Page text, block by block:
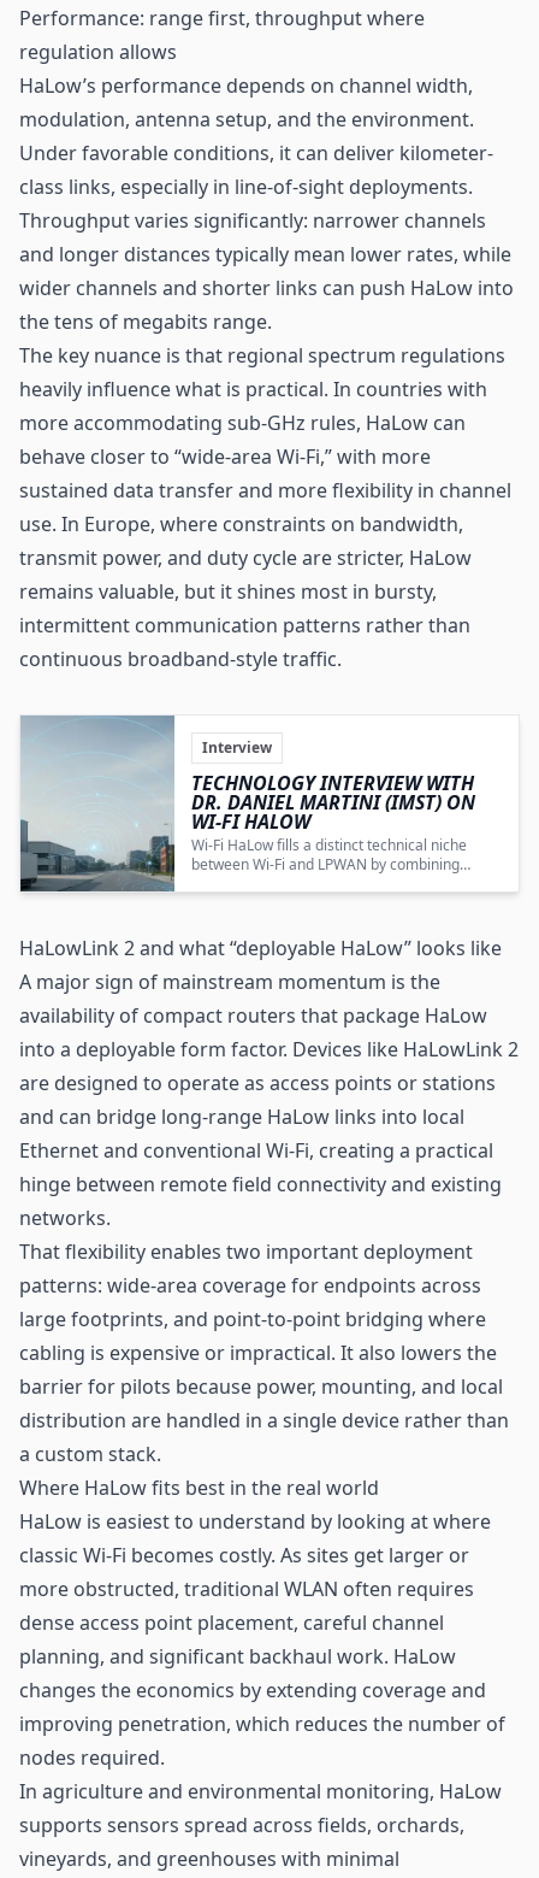
Performance: range first, throughput where
regulation allows
HaLow’s performance depends on channel width,
modulation, antenna setup, and the environment.
Under favorable conditions, it can deliver kilometer-
class links, especially in line-of-sight deployments.
Throughput varies significantly: narrower channels
and longer distances typically mean lower rates, while
wider channels and shorter links can push HaLow into
the tens of megabits range.
The key nuance is that regional spectrum regulations
heavily influence what is practical. In countries with
more accommodating sub-GHz rules, HaLow can
behave closer to “wide-area Wi-Fi,” with more
sustained data transfer and more flexibility in channel
use. In Europe, where constraints on bandwidth,
transmit power, and duty cycle are stricter, HaLow
remains valuable, but it shines most in bursty,
intermittent communication patterns rather than
continuous broadband-style traffic.
Interview
TECHNOLOGY INTERVIEW WITH
DR. DANIEL MARTINI (IMST) ON
WI-FI HALOW
Wi‑Fi HaLow fills a distinct technical niche
between Wi‑Fi and LPWAN by combining
change, cost reductions, and targeted use
cases.
HaLowLink 2 and what “deployable HaLow” looks like
A major sign of mainstream momentum is the
availability of compact routers that package HaLow
into a deployable form factor. Devices like HaLowLink 2
are designed to operate as access points or stations
and can bridge long-range HaLow links into local
Ethernet and conventional Wi-Fi, creating a practical
hinge between remote field connectivity and existing
networks.
That flexibility enables two important deployment
patterns: wide-area coverage for endpoints across
large footprints, and point-to-point bridging where
cabling is expensive or impractical. It also lowers the
barrier for pilots because power, mounting, and local
distribution are handled in a single device rather than
a custom stack.
Where HaLow fits best in the real world
HaLow is easiest to understand by looking at where
classic Wi-Fi becomes costly. As sites get larger or
more obstructed, traditional WLAN often requires
dense access point placement, careful channel
planning, and significant backhaul work. HaLow
changes the economics by extending coverage and
improving penetration, which reduces the number of
nodes required.
In agriculture and environmental monitoring, HaLow
supports sensors spread across fields, orchards,
vineyards, and greenhouses with minimal